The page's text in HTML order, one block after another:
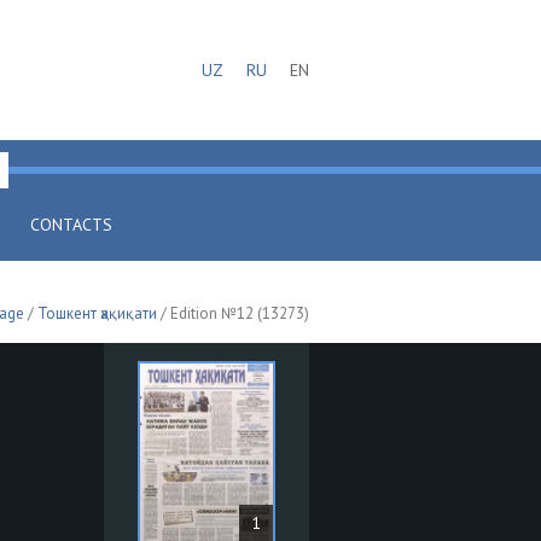
UZ RU EN
CONTACTS
/ Тошкент ҳақиқати / Edition №12 (13273)
1